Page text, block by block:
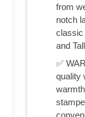
from
notch
classic
and
✅
quality